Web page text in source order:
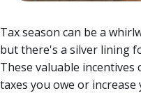
Tax season can be a
but there's a silver lining
These valuable
taxes you owe or